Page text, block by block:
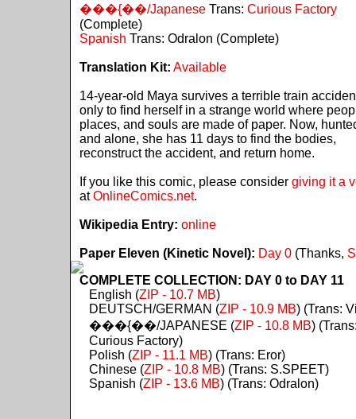
���{��/JapaneseTrans: Curious Factory
(Complete)
Spanish Trans: Odralon (Complete)
Translation Kit: Available
14-year-old Maya survives a terrible train
only to find herself in a strange world where
places, and souls are made of paper. Now,
and alone, she has 11 days to find the bodies,
reconstruct the accident, and return home.
If you like this comic, please consider giving it a
atOnlineComics.net.
Wikipedia Entry: online
Paper Eleven (Kinetic Novel): Day 0(Thanks,
COMPLETE COLLECTION: DAY 0 to DAY 11
English (ZIP - 10.7 MB)
DEUTSCH/GERMAN (ZIP - 10.9 MB) (Trans:
���{��/JAPANESE (ZIP - 10.8 MB)
Curious Factory)
Polish (ZIP - 11.1 MB) (Trans: Eror)
Chinese (ZIP - 10.8 MB) (Trans: S.SPEET)
Spanish (ZIP - 13.6 MB) (Trans: Odralon)